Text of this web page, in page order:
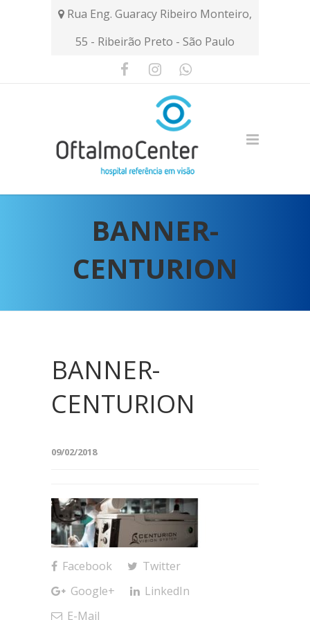
Rua Eng. Guaracy Ribeiro Monteiro,
55 - Ribeirão Preto - São Paulo
BANNER-
CENTURION
BANNER-
CENTURION
09/02/2018
Facebook
Twitter
Google+
LinkedIn
E-Mail